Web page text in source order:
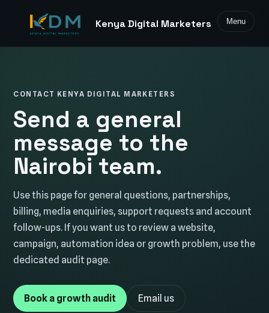
Kenya Digital Marketers Menu
CONTACT KENYA DIGITAL MARKETERS
Send a general
message to the
Nairobi team.
Use this page for general questions, partnerships,
billing, media enquiries, support requests and account
follow-ups. If you want us to review a website,
campaign, automation idea or growth problem, use the
dedicated audit page.
Book a growth audit Email us